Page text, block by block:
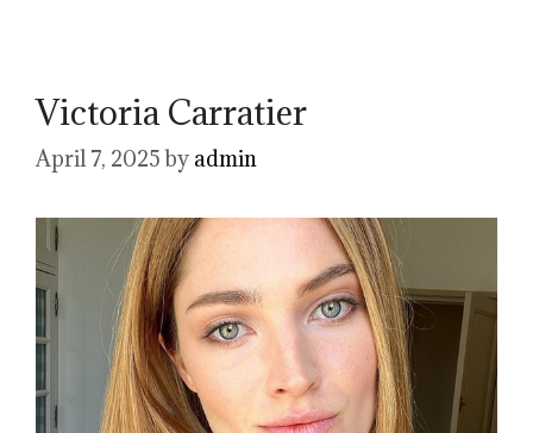
Victoria Carratier
April 7, 2025 by admin